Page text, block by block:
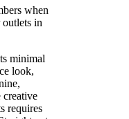
when
in
minimal
look,
creative
requires